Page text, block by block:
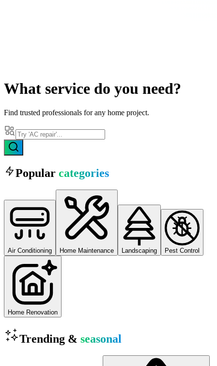
What service do you need?
Find trusted professionals for any home project.
Popular categories
Air Conditioning Home Maintenance Landscaping Pest Control
Home Renovation
Trending & seasonal